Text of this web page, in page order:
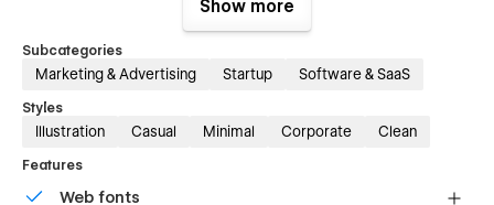
Forgot Password Page
Checkout
Products Page
404 Page
Style Guide
Licenses
Show more
Subcategories
Marketing & Advertising Startup Software & SaaS
Styles
Illustration Casual Minimal Corporate Clean
Features
Web fonts